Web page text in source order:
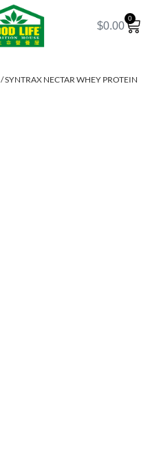
$0.00
0
/ SYNTRAX NECTAR WHEY PROTEIN